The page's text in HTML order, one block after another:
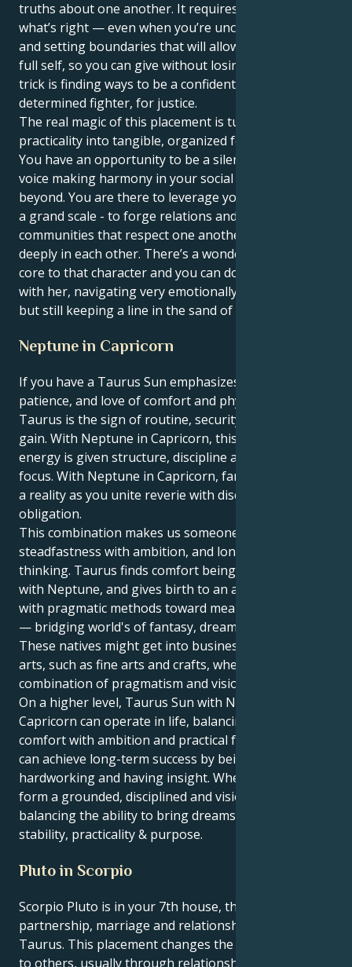
truths about one another. It requires standing up for
what’s right — even when you’re uncomfortable —
and setting boundaries that will allow you to be your
full self, so you can give without losing yourself. The
trick is finding ways to be a confident builder and a
determined fighter, for justice.
The real magic of this placement is turning your
practicality into tangible, organized force for good.
You have an opportunity to be a silent hero, a strong
voice making harmony in your social circles and
beyond. You are there to leverage your patience - on
a grand scale - to forge relations and build both
communities that respect one another, but also trust
deeply in each other. There’s a wonderful sensitive
core to that character and you can do so many things
with her, navigating very emotionally complex spaces
but still keeping a line in the sand of what is right.
Neptune in Capricorn
If you have a Taurus Sun emphasizes the stability,
patience, and love of comfort and physical pleasures.
Taurus is the sign of routine, security, and material
gain. With Neptune in Capricorn, this grounded
energy is given structure, discipline and practical
focus. With Neptune in Capricorn, fantasies become
a reality as you unite reverie with discipline and
obligation.
This combination makes us someone who mixes
steadfastness with ambition, and longer-term
thinking. Taurus finds comfort being the most fertile
with Neptune, and gives birth to an ability to labor
with pragmatic methods toward meaningful results
— bridging world's of fantasy, dream into reality.
These natives might get into business or the creative
arts, such as fine arts and crafts, where a good
combination of pragmatism and vision is mandatory.
On a higher level, Taurus Sun with Neptune in
Capricorn can operate in life, balancing love of
comfort with ambition and practical foresight. They
can achieve long-term success by being patient,
hardworking and having insight. When blended, they
form a grounded, disciplined and visionary persona –
balancing the ability to bring dreams to reality with
stability, practicality & purpose.
Pluto in Scorpio
Scorpio Pluto is in your 7th house, the area of
partnership, marriage and relationships one-to-one,
Taurus. This placement changes the way you relate
to others, usually through relationships that are